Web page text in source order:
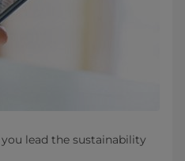
lead the sustainability